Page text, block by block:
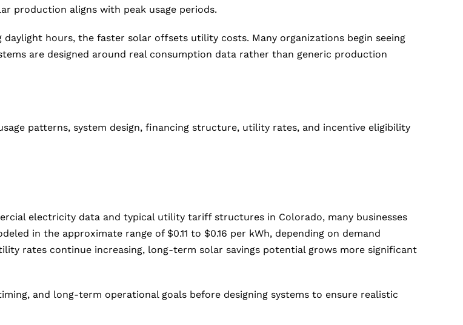
production aligns with peak usage periods.
hours, the faster solar offsets utility costs. Many organizations begin seeing
are designed around real consumption data rather than generic production
patterns, system design, financing structure, utility rates, and incentive eligibility
electricity data and typical utility tariff structures in Colorado, many businesses
in the approximate range of $0.11 to $0.16 per kWh, depending on demand
rates continue increasing, long-term solar savings potential grows more significant
and long-term operational goals before designing systems to ensure realistic